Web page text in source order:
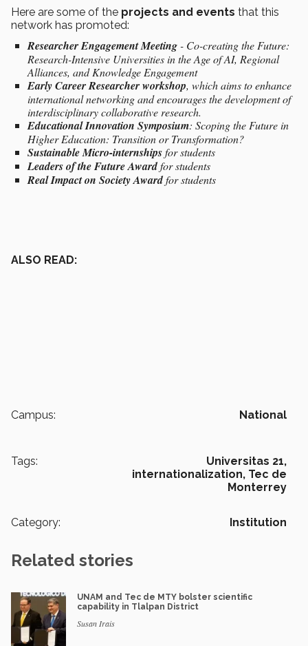
Here are some of the projects and events that this
network has promoted:
Researcher Engagement Meeting- Co-creating the Future:
Research-Intensive Universities in the Age of AI, Regional
Alliances, and Knowledge Engagement
Early Career Researcher workshop, which aims to enhance
international networking and encourages the development of
interdisciplinary collaborative research.
Educational Innovation Symposium: Scoping the Future in
Higher Education: Transition or Transformation?
Sustainable Micro-internshipsfor students
Leaders of the Future Awardfor students
Real Impact on Society Awardfor students
ALSO READ:
Campus: National
Tags:
Universitas 21,
internationalization, Tec de
Monterrey
Category: Institution
Related stories
UNAM and Tec de MTY bolster scientific
capability in Tlalpan District
Susan Irais